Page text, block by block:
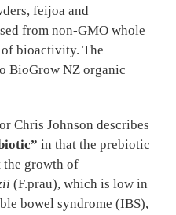
feijoa and
from non-GMO whole
bioactivity. The
BioGrow NZ organic
Chris Johnson describes
in that the prebiotic
the growth of
(F.prau), which is low in
bowel syndrome (IBS),